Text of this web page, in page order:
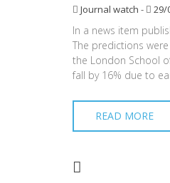
Journal watch - 29/
In a news item
The predictions
the London School
fall by 16% due to
READ MORE